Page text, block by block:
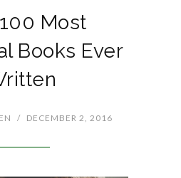
Most
Books Ever
/ DECEMBER 2, 2016